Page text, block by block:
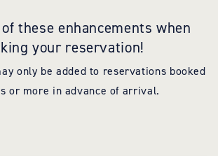
these enhancements when
your reservation!
only be added to reservations booked
or more in advance of arrival.